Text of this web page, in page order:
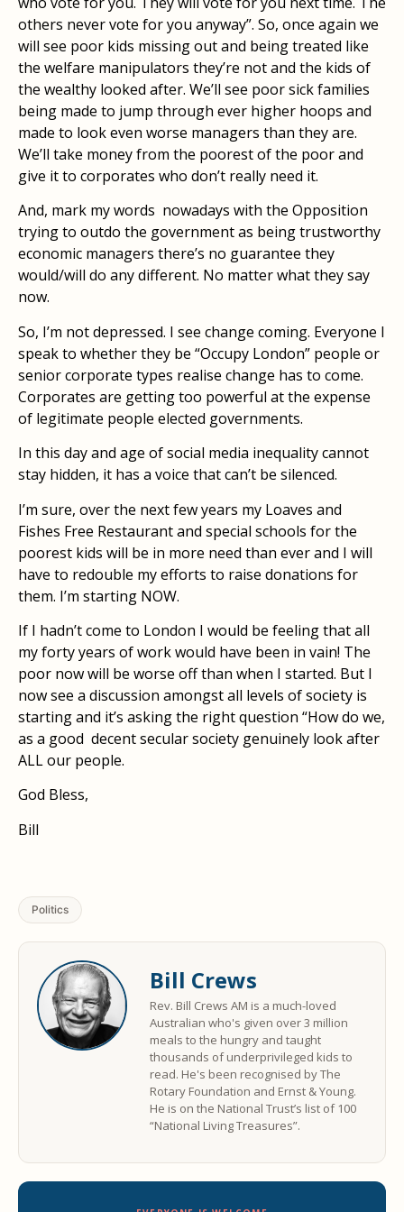
others never vote for you anyway”. So, once again we
will see poor kids missing out and being treated like
the welfare manipulators they’re not and the kids of
the wealthy looked after. We’ll see poor sick families
being made to jump through ever higher hoops and
made to look even worse managers than they are.
We’ll take money from the poorest of the poor and
give it to corporates who don’t really need it.
And, mark my words nowadays with the Opposition
trying to outdo the government as being trustworthy
economic managers there’s no guarantee they
would/will do any different. No matter what they say
now.
So, I’m not depressed. I see change coming. Everyone I
speak to whether they be “Occupy London” people or
senior corporate types realise change has to come.
Corporates are getting too powerful at the expense
of legitimate people elected governments.
In this day and age of social media inequality cannot
stay hidden, it has a voice that can’t be silenced.
I’m sure, over the next few years my Loaves and
Fishes Free Restaurant and special schools for the
poorest kids will be in more need than ever and I will
have to redouble my efforts to raise donations for
them. I’m starting NOW.
If I hadn’t come to London I would be feeling that all
my forty years of work would have been in vain! The
poor now will be worse off than when I started. But I
now see a discussion amongst all levels of society is
starting and it’s asking the right question “How do we,
as a good decent secular society genuinely look after
ALL our people.
God Bless,
Bill
Politics
Bill Crews
Rev. Bill Crews AM is a much-loved
Australian who's given over 3 million
meals to the hungry and taught
thousands of underprivileged kids to
read. He's been recognised by The
Rotary Foundation and Ernst & Young.
He is on the National Trust’s list of 100
“National Living Treasures”.